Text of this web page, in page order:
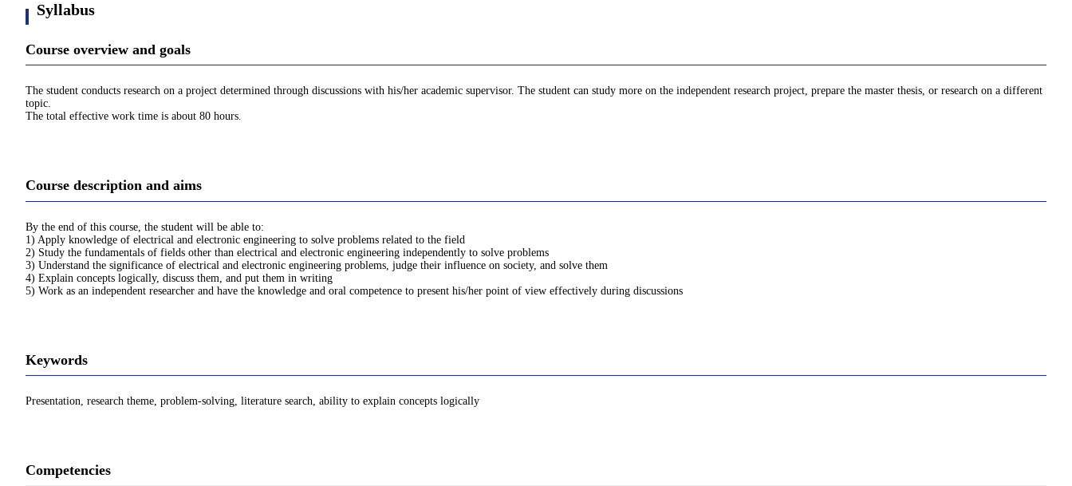
Syllabus
Course overview and goals
The student conducts research on a project determined through discussions with his/her academic supervisor. The student can study more on the independent research project, prepare the master thesis, or research on a different
topic.
The total effective work time is about 80 hours.
Course description and aims
By the end of this course, the student will be able to:
1) Apply knowledge of electrical and electronic engineering to solve problems related to the field
2) Study the fundamentals of fields other than electrical and electronic engineering independently to solve problems
3) Understand the significance of electrical and electronic engineering problems, judge their influence on society, and solve them
4) Explain concepts logically, discuss them, and put them in writing
5) Work as an independent researcher and have the knowledge and oral competence to present his/her point of view effectively during discussions
Keywords
Presentation, research theme, problem-solving, literature search, ability to explain concepts logically
Competencies